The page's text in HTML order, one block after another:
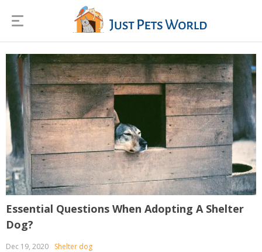
Essential Questions When Adopting A Shelter
Dog?
Dec 19, 2020 Shelter dog